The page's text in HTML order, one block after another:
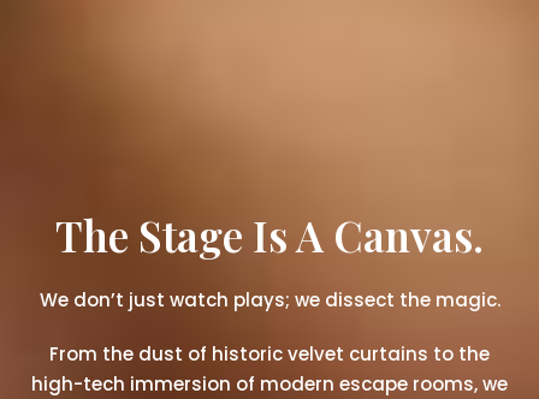
The Stage Is A Canvas.
We don’t just watch plays; we dissect the magic.
From the dust of historic velvet curtains to the
high-tech immersion of modern escape rooms, we